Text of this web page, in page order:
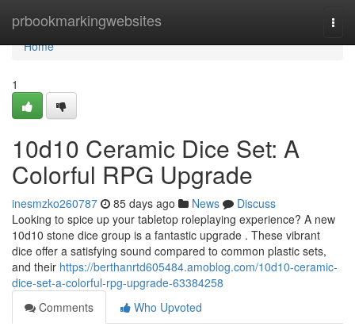
prbookmarkingwebsites
Home
Home
1
10d10 Ceramic Dice Set: A
Colorful RPG Upgrade
inesmzko260787 85 days ago News
Discuss
Looking to spice up your tabletop roleplaying experience? A new
10d10 stone dice group is a fantastic upgrade . These vibrant
dice offer a satisfying sound compared to common plastic sets,
and their https://berthanrtd605484.amoblog.com/10d10-ceramic-
dice-set-a-colorful-rpg-upgrade-63384258
Comments
Who Upvoted